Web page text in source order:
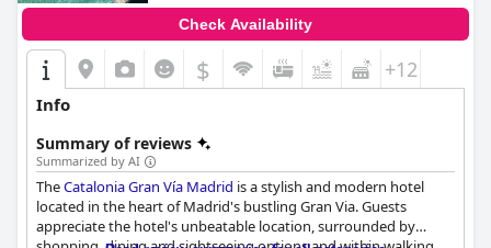
Check Availability
$ +12
Info
Summary of reviews
Summarized by AI
TheCatalonia Gran Vía Madrid is a stylish and modern hotel
located in the heart of Madrid's bustling Gran Via. Guests
appreciate the hotel's unbeatable location, surrounded by